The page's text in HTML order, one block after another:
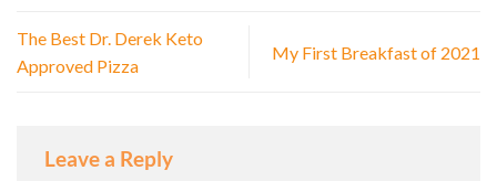
The Best Dr. Derek Keto
Approved Pizza
My First Breakfast of 2021
Leave a Reply